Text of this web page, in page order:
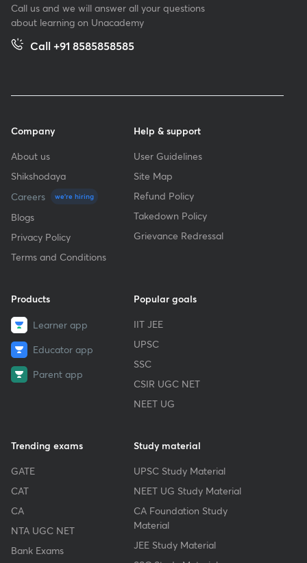
Call us and we will answer all your questions
about learning on Unacademy
Call +91 8585858585
Company
About us
Shikshodaya
Careers
we're hiring
Blogs
Privacy Policy
Terms and Conditions
Help & support
User Guidelines
Site Map
Refund Policy
Takedown Policy
Grievance Redressal
Products
Learner app
Educator app
Parent app
Popular goals
IIT JEE
UPSC
SSC
CSIR UGC NET
NEET UG
Trending exams
GATE
CAT
CA
NTA UGC NET
Bank Exams
Study material
UPSC Study Material
NEET UG Study Material
CA Foundation Study
Material
JEE Study Material